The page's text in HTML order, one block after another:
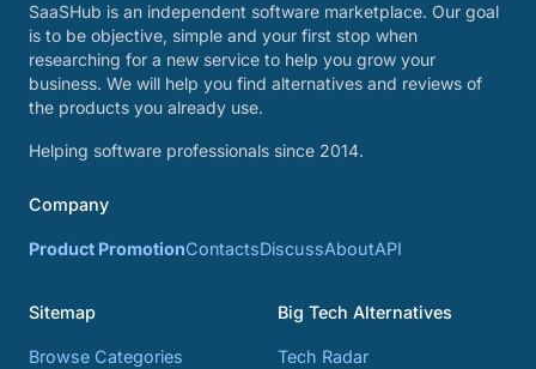
SaaSHub is an independent software marketplace. Our goal
is to be objective, simple and your first stop when
researching for a new service to help you grow your
business. We will help you find alternatives and reviews of
the products you already use.
Helping software professionals since 2014.
Company
Product PromotionContactsDiscussAboutAPI
Sitemap
Browse Categories
Big Tech Alternatives
Tech Radar